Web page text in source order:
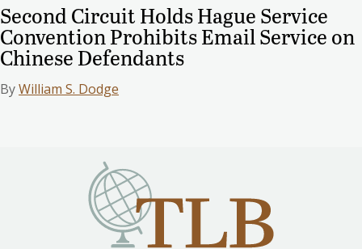
Second Circuit Holds Hague Service
Convention Prohibits Email Service on
Chinese Defendants
ByWilliam S. Dodge